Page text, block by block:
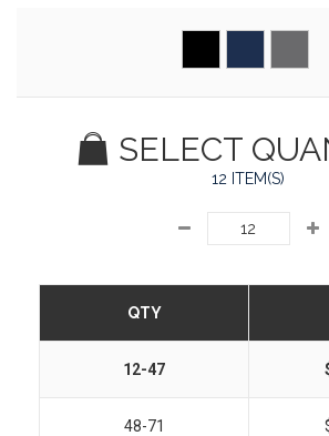
SELECT
12 ITEM(S)
QTY
12-47
48-71